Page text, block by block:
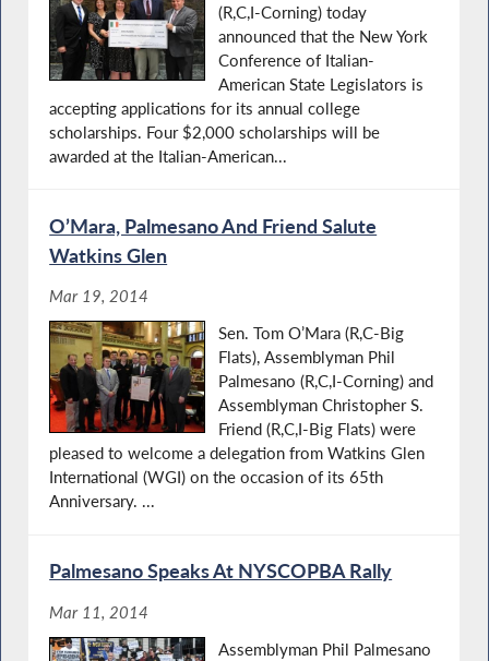
(R,C,I-Corning) today
announced that the New York
Conference of Italian-
American State Legislators is
accepting applications for its annual college
scholarships. Four $2,000 scholarships will be
awarded at the Italian-American...
O’Mara, Palmesano And Friend Salute
Watkins Glen
Mar 19, 2014
Sen. Tom O’Mara (R,C-Big
Flats), Assemblyman Phil
Palmesano (R,C,I-Corning) and
Assemblyman Christopher S.
Friend (R,C,I-Big Flats) were
pleased to welcome a delegation from Watkins Glen
International (WGI) on the occasion of its 65th
Anniversary. ...
Palmesano Speaks At NYSCOPBA Rally
Mar 11, 2014
Assemblyman Phil Palmesano